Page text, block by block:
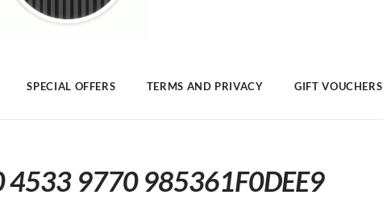
SPECIAL OFFERS TERMS AND PRIVACY GIFT VOUCHERS
9770 985361F0DEE9